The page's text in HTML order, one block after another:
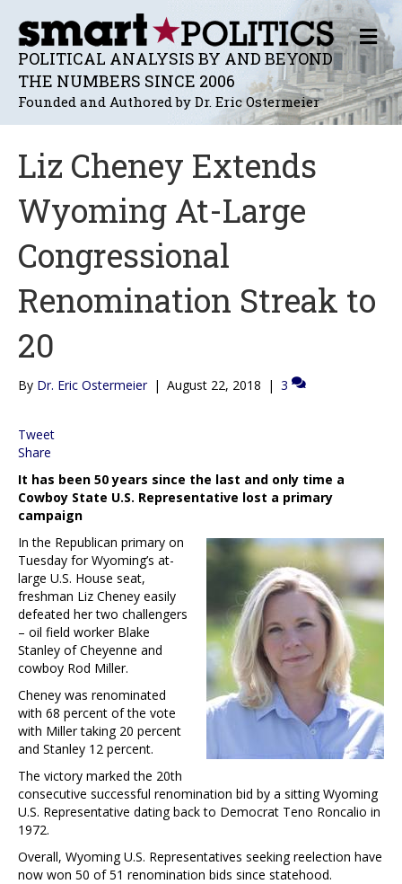
POLITICAL ANALYSIS BY AND BEYOND
THE NUMBERS SINCE 2006
Founded and Authored by Dr. Eric Ostermeier
M
E
N
U
Liz Cheney Extends
Wyoming At-Large
Congressional
Renomination Streak to
20
By Dr. Eric Ostermeier | August 22, 2018 | 3
Tweet
Share
It has been 50 years since the last and only time a
Cowboy State U.S. Representative lost a primary
campaign
In the Republican primary on
Tuesday for Wyoming’s at-
large U.S. House seat,
freshman Liz Cheney easily
defeated her two challengers
– oil field worker Blake
Stanley of Cheyenne and
cowboy Rod Miller.
Cheney was renominated
with 68 percent of the vote
with Miller taking 20 percent
and Stanley 12 percent.
The victory marked the 20th
consecutive successful renomination bid by a sitting Wyoming
U.S. Representative dating back to Democrat Teno Roncalio in
1972.
Overall, Wyoming U.S. Representatives seeking reelection have
now won 50 of 51 renomination bids since statehood.